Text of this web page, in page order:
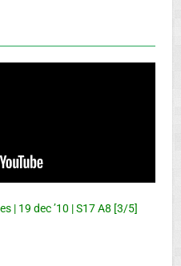
| 19 dec ’10 | S17 A8 [3/5]